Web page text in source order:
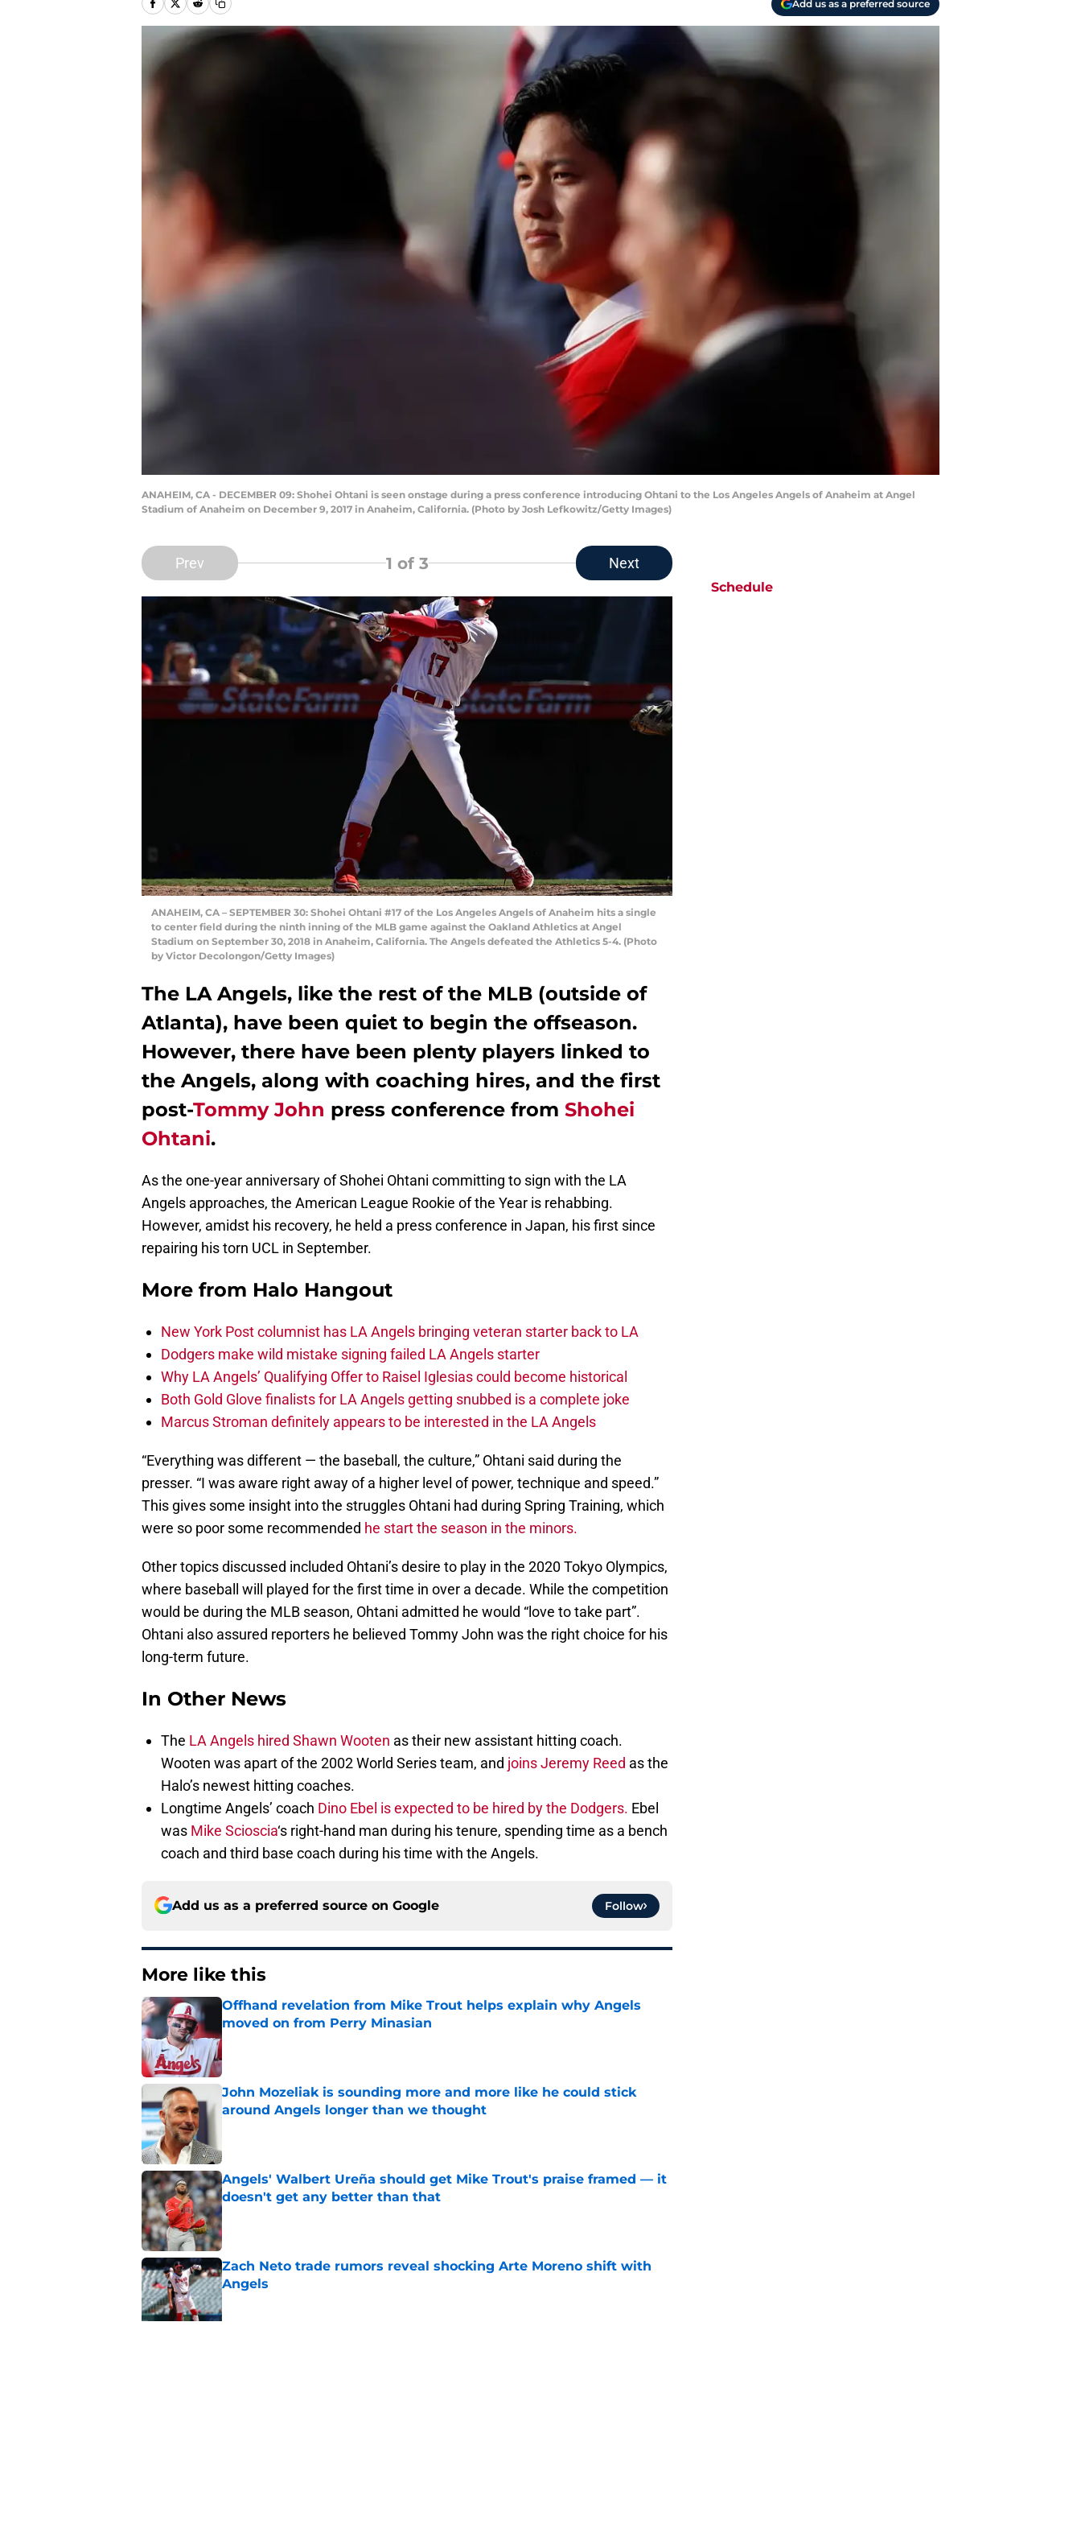
Add us as a preferred source
ANAHEIM, CA - DECEMBER 09: Shohei Ohtani is seen onstage during a press conference introducing Ohtani to the Los Angeles Angels of Anaheim at Angel
Stadium of Anaheim on December 9, 2017 in Anaheim, California. (Photo by Josh Lefkowitz/Getty Images)
Prev 1 of 3 Next
ANAHEIM, CA – SEPTEMBER 30: Shohei Ohtani #17 of the Los Angeles Angels of Anaheim hits a single
to center field during the ninth inning of the MLB game against the Oakland Athletics at Angel
Stadium on September 30, 2018 in Anaheim, California. The Angels defeated the Athletics 5-4. (Photo
by Victor Decolongon/Getty Images)
The LA Angels, like the rest of the MLB (outside of
Atlanta), have been quiet to begin the offseason.
However, there have been plenty players linked to
the Angels, along with coaching hires, and the first
post-Tommy John press conference from Shohei
Ohtani.
As the one-year anniversary of Shohei Ohtani committing to sign with the LA
Angels approaches, the American League Rookie of the Year is rehabbing.
However, amidst his recovery, he held a press conference in Japan, his first since
repairing his torn UCL in September.
More from Halo Hangout
New York Post columnist has LA Angels bringing veteran starter back to LA
Dodgers make wild mistake signing failed LA Angels starter
Why LA Angels’ Qualifying Offer to Raisel Iglesias could become historical
Both Gold Glove finalists for LA Angels getting snubbed is a complete joke
Marcus Stroman definitely appears to be interested in the LA Angels
“Everything was different — the baseball, the culture,” Ohtani said during the
presser. “I was aware right away of a higher level of power, technique and speed.”
This gives some insight into the struggles Ohtani had during Spring Training, which
were so poor some recommended he start the season in the minors.
Other topics discussed included Ohtani’s desire to play in the 2020 Tokyo Olympics,
where baseball will played for the first time in over a decade. While the competition
would be during the MLB season, Ohtani admitted he would “love to take part”.
Ohtani also assured reporters he believed Tommy John was the right choice for his
long-term future.
In Other News
The LA Angels hired Shawn Wooten as their new assistant hitting coach.
Wooten was apart of the 2002 World Series team, and joins Jeremy Reed as the
Halo’s newest hitting coaches.
Longtime Angels’ coach Dino Ebel is expected to be hired by the Dodgers. Ebel
was Mike Scioscia‘s right-hand man during his tenure, spending time as a bench
coach and third base coach during his time with the Angels.
Add us as a preferred source on Google Follow
More like this
Offhand revelation from Mike Trout helps explain why Angels
moved on from Perry Minasian
Published by on Invalid Date
John Mozeliak is sounding more and more like he could stick
around Angels longer than we thought
Angels' Walbert Ureña should get Mike Trout's praise framed — it
doesn't get any better than that
Published by on Invalid Date
Zach Neto trade rumors reveal shocking Arte Moreno shift with
Angels
Published by on Invalid Date
Schedule